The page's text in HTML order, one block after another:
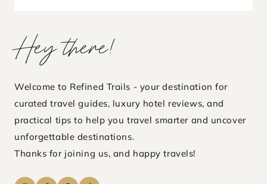
CAPITAL
Hey there!
Welcome to Refined Trails - your destination for
curated travel guides, luxury hotel reviews, and
practical tips to help you travel smarter and uncover
unforgettable destinations.
Thanks for joining us, and happy travels!